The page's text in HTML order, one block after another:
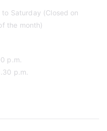
Saturday (Closed on
the month)
p.m.
p.m.